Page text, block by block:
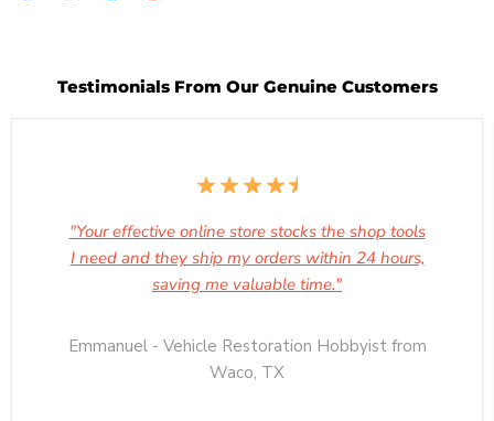
Testimonials From Our Genuine Customers
"Your effective online store stocks the shop tools
I need and they ship my orders within 24 hours,
saving me valuable time."
Emmanuel - Vehicle Restoration Hobbyist from
Waco, TX